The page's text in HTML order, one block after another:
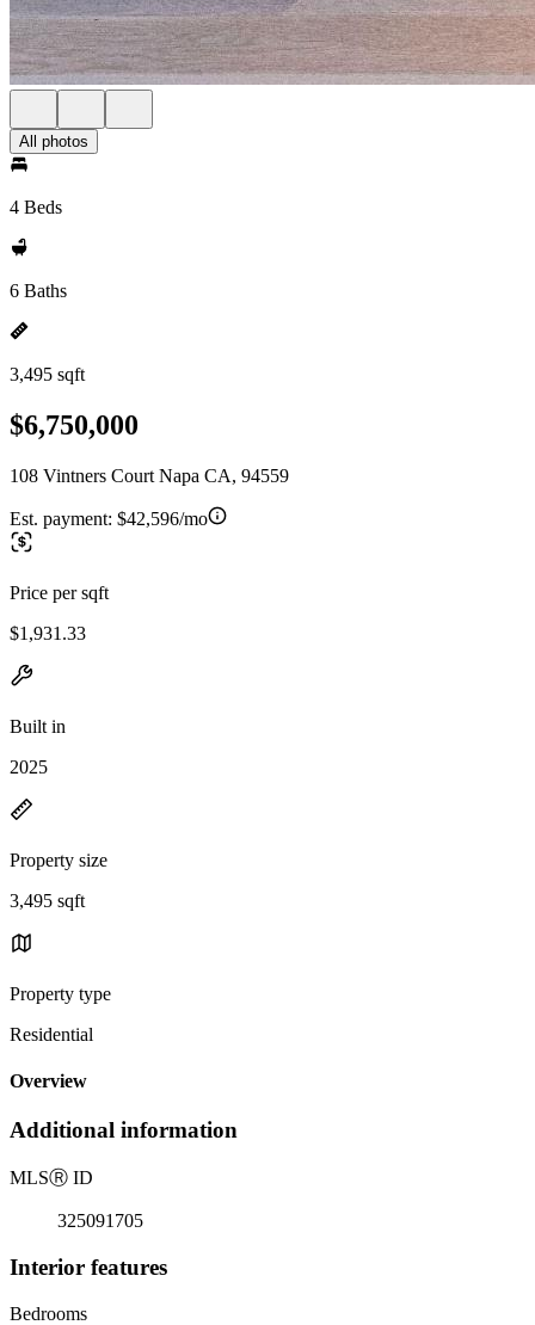
All photos
4 Beds
6 Baths
3,495 sqft
$6,750,000
108 Vintners Court Napa CA, 94559
Est. payment: $42,596/mo
Price per sqft
$1,931.33
Built in
2025
Property size
3,495 sqft
Property type
Residential
Overview
Additional information
MLSⓇ ID
325091705
Interior features
Bedrooms